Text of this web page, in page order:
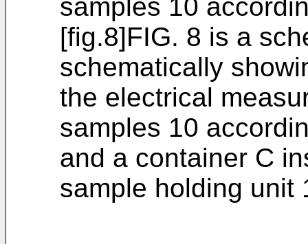
samples 10
[fig.8]FIG. 8 is a
schematically
the electrical
samples 10
and a container C
sample holding unit